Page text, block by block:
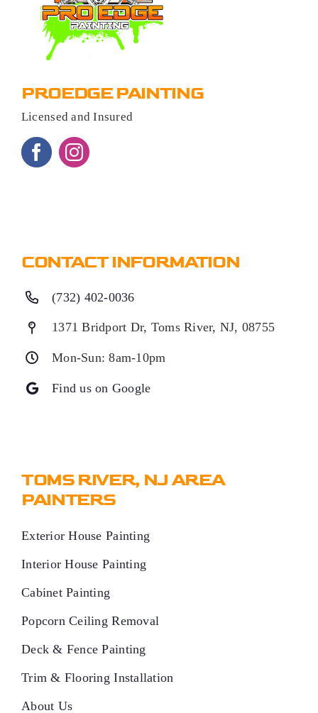
PROEDGE PAINTING
Licensed and Insured
CONTACT INFORMATION
(732) 402-0036
1371 Bridport Dr, Toms River, NJ, 08755
Mon-Sun: 8am-10pm
Find us on Google
TOMS RIVER, NJ AREA
PAINTERS
Exterior House Painting
Interior House Painting
Cabinet Painting
Popcorn Ceiling Removal
Deck & Fence Painting
Trim & Flooring Installation
About Us